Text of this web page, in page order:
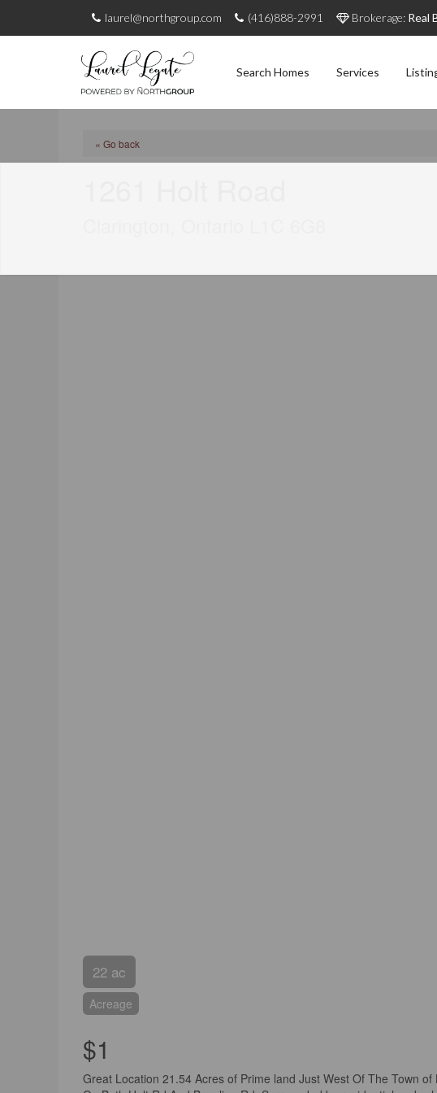
laurel@northgroup.com (416)888-2991 Brokerage: Real
Search Homes Services
« Go back
22 ac
Acreage
$1
Great Location 21.54 Acres of Prime land Just West Of The Town